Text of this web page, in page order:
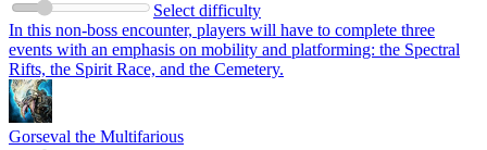
Select difficulty
In this non-boss encounter, players will have to complete three
events with an emphasis on mobility and platforming: the Spectral
Rifts, the Spirit Race, and the Cemetery.
Gorseval the Multifarious